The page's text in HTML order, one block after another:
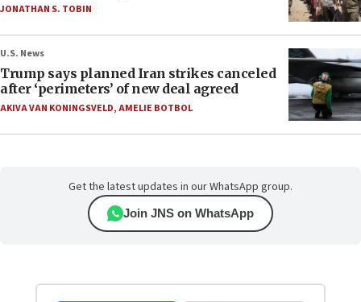
JONATHAN S. TOBIN
U.S. News
Trump says planned Iran strikes canceled
after ‘perimeters’ of new deal agreed
AKIVA VAN KONINGSVELD,AMELIE BOTBOL
Get the latest updates in our WhatsApp group.
Join JNS on WhatsApp